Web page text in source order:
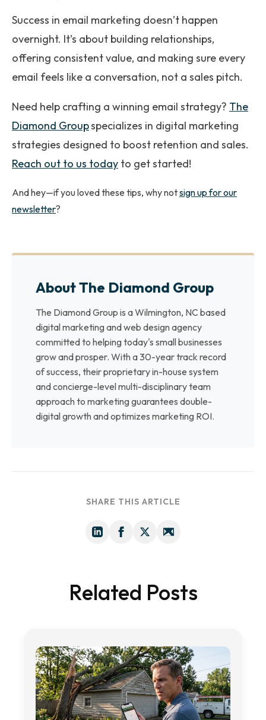
Success in email marketing doesn’t happen
overnight. It’s about building relationships,
offering consistent value, and making sure every
email feels like a conversation, not a sales pitch.
Need help crafting a winning email strategy? The
Diamond Groupspecializes in digital marketing
strategies designed to boost retention and sales.
Reach out to us today to get started!
And hey—if you loved these tips, why notsign up for our
newsletter?
About The Diamond Group
The Diamond Group is a Wilmington, NC based
digital marketing and web design agency
committed to helping today's small businesses
grow and prosper. With a 30-year track record
of success, their proprietary in-house system
and concierge-level multi-disciplinary team
approach to marketing guarantees double-
digital growth and optimizes marketing ROI.
SHARE THIS ARTICLE
Related Posts